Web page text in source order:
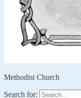
Methodist Church
Search for: